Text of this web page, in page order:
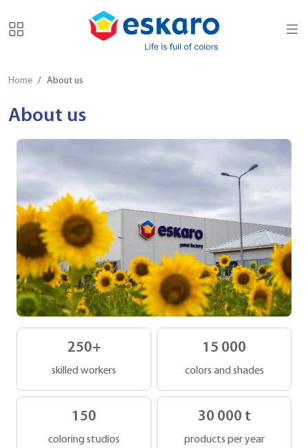
Home About us
About us
250+
skilled workers
15 000
colors and shades
150
coloring studios
30 000 t
products per year